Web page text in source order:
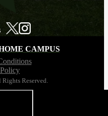
CAMPUS
Reserved.